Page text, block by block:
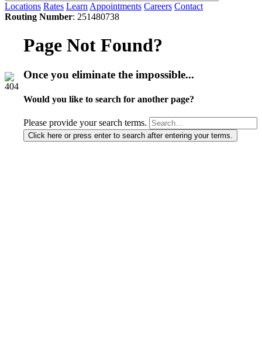
Locations Rates Learn Appointments Careers Contact
Routing Number: 251480738
Page Not Found?
Once you eliminate the impossible...
Would you like to search for another page?
Please provide your search terms.
Click here or press enter to search after entering your terms.